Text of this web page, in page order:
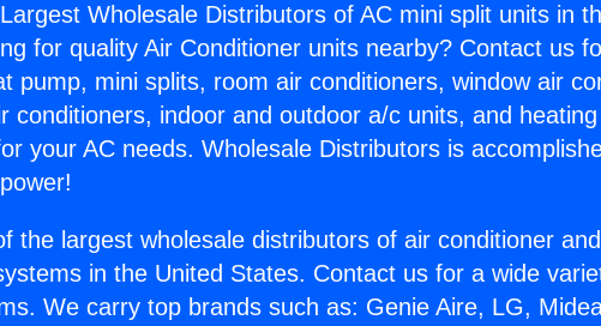
Wholesale Distributors of AC mini split units in
for quality Air Conditioner units nearby? Contact us
pump, mini splits, room air conditioners, window air
conditioners, indoor and outdoor a/c units, and
your AC needs. Wholesale Distributors is
the largest wholesale distributors of air conditioner
in the United States. Contact us for a wide
We carry top brands such as: Genie Aire, LG,